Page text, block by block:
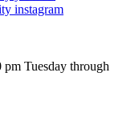
Tuesday through